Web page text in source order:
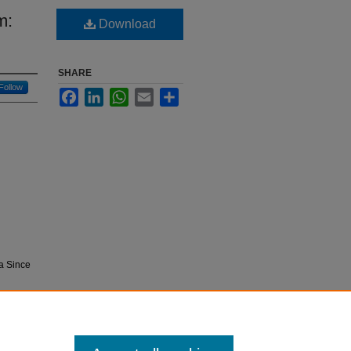
Follow
Since
Download
SHARE
FacebookLinkedInWhatsApp
Email